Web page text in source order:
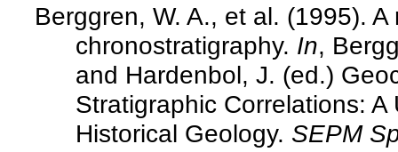
Berggren, W. A., et al. (1995).
chronostratigraphy. In,
and Hardenbol, J. (ed.)
Stratigraphic Correlations:
Historical Geology. SEPM